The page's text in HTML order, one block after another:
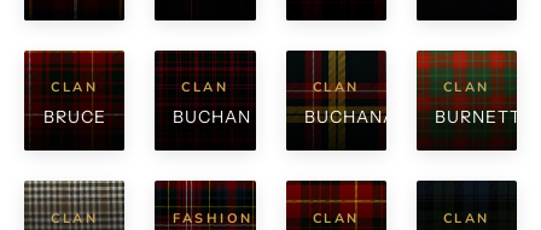
CLAN
BRUCE
CLAN
BUCHAN
CLAN
BUCHANAN
CLAN
BURNETT
CLAN FASHION CLAN CLAN